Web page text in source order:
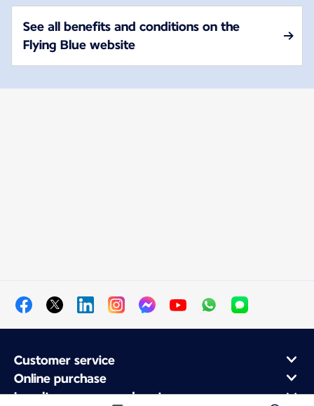
See all benefits and conditions on the
Flying Blue website
Customer service
Online purchase
Loyalty program and partners